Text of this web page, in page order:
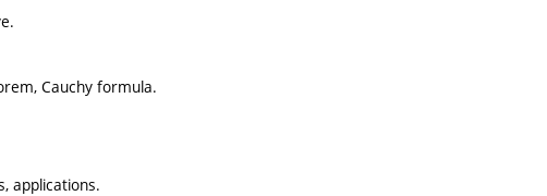
Cauchy formula.
applications.